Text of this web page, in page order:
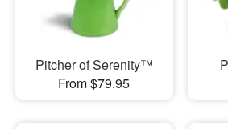
Pitcher of Serenity™
From $79.95